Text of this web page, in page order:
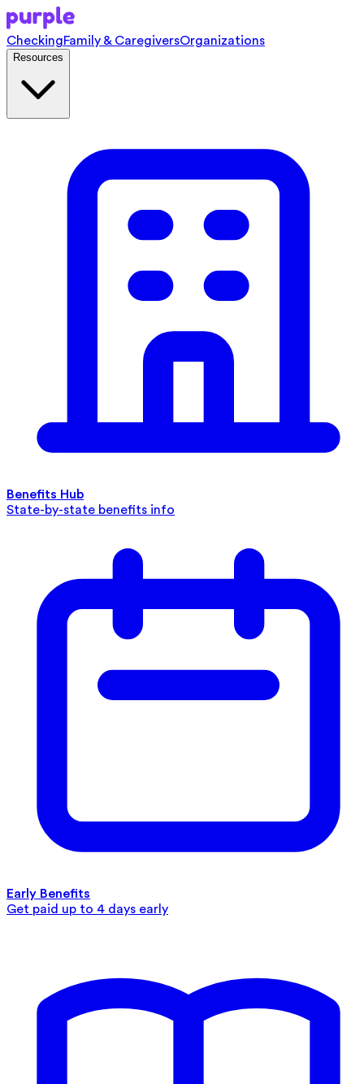
CheckingFamily & CaregiversOrganizations
Resources
Benefits Hub
State-by-state benefits info
Early Benefits
Get paid up to 4 days early